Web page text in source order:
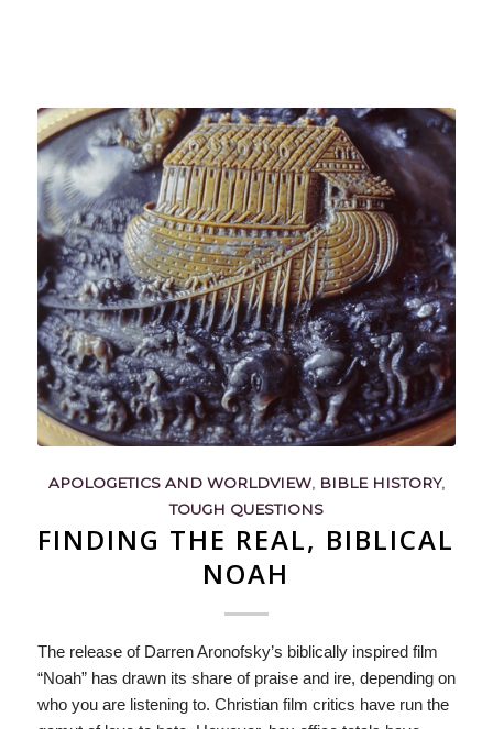
APOLOGETICS AND WORLDVIEW, BIBLE HISTORY,
TOUGH QUESTIONS
FINDING THE REAL, BIBLICAL
NOAH
The release of Darren Aronofsky’s biblically inspired film
“Noah” has drawn its share of praise and ire, depending on
who you are listening to. Christian film critics have run the